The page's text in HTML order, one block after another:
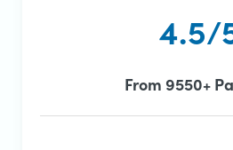
4.5/
From 9550+